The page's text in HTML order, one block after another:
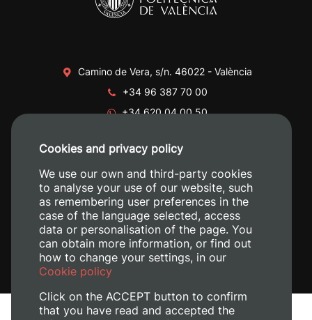
Camino de Vera, s/n. 46022 - València
+34 96 387 70 00
+34 620 04 00 50
Cookies and privacy policy
We use our own and third-party cookies
to analyse your use of our website, such
as remembering user preferences in the
case of the language selected, access
data or personalisation of the page. You
can obtain more information, or find out
how to change your settings, in our
Cookie policy
Click on the ACCEPT button to confirm
that you have read and accepted the